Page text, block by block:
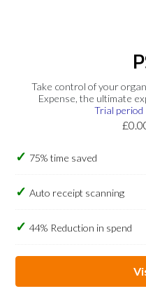
Take control of your
Expense, the ultimate
Trial period
75% time saved
Auto receipt scanning
44% Reduction in spend